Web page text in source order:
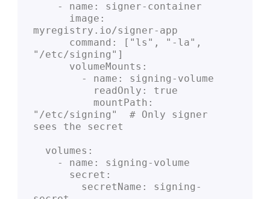
    - name: signer-container
myregistry.io/signer-app
"/etc/signing"]
      volumeMounts:
        - name: signing-volume
          readOnly: true
"/etc/signing"  # Only signer
sees the secret
  volumes:
    - name: signing-volume
      secret: